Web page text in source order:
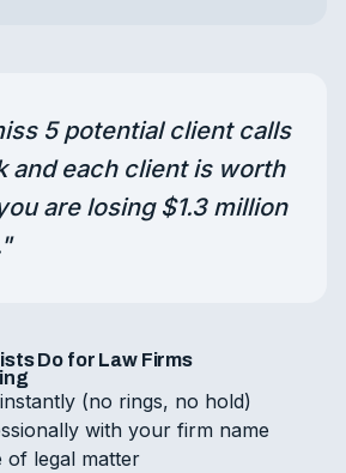
5 potential client calls
and each client is worth
are losing $1.3 million
"
Do for Law Firms
(no rings, no hold)
with your firm name
of legal matter